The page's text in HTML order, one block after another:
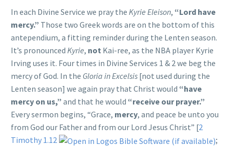
In each Divine Service we pray the Kyrie Eleison, “Lord have
mercy.” Those two Greek words are on the bottom of this
antependium, a fitting reminder during the Lenten season.
It’s pronounced Kyrie, not Kai-ree, as the NBA player Kyrie
Irving uses it. Four times in Divine Services 1 & 2 we beg the
mercy of God. In the Gloria in Excelsis [not used during the
Lenten season] we again pray that Christ would “have
mercy on us,” and that he would “receive our prayer.”
Every sermon begins, “Grace, mercy, and peace be unto you
from God our Father and from our Lord Jesus Christ” [2
Timothy 1.12
;